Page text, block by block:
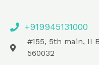
+919945131000
#155, 5th main, II
560032